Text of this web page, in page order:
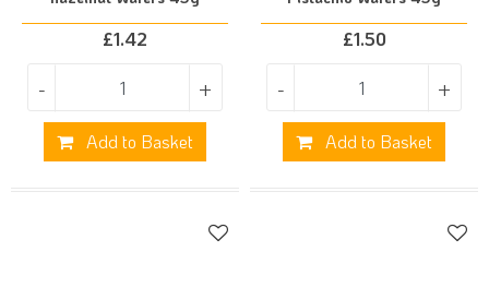
£1.42
- +
Add to Basket
£1.50
- +
Add to Basket